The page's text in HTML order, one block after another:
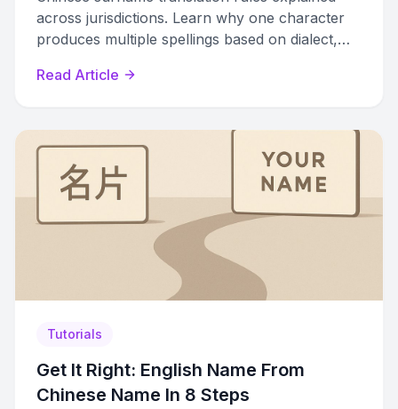
across jurisdictions. Learn why one character
produces multiple spellings based on dialect,
Read Article
Tutorials
Get It Right: English Name From
Chinese Name In 8 Steps